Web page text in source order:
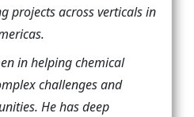
projects across verticals in
in helping chemical
challenges and
He has deep